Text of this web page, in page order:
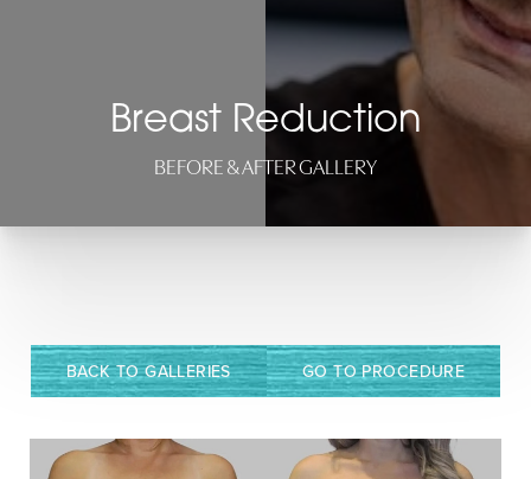
Breast Reduction
BEFORE & AFTER GALLERY
BACK TO GALLERIES GO TO PROCEDURE
Contrast Mode Highlight Links